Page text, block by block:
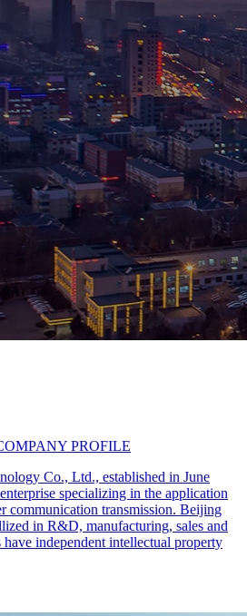
PROFILE
Co., Ltd., established in June
specializing in the application
communication transmission. Beijing
in R&D, manufacturing, sales and
independent intellectual property